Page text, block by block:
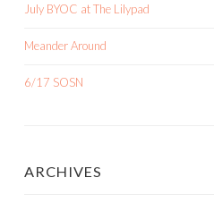
July BYOC at The Lilypad
Meander Around
6/17 SOSN
ARCHIVES